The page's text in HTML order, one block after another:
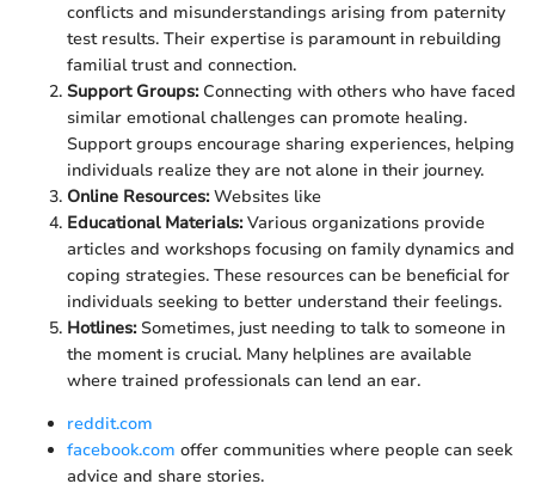
conflicts and misunderstandings arising from paternity
test results. Their expertise is paramount in rebuilding
familial trust and connection.
Support Groups:Connecting with others who have faced
similar emotional challenges can promote healing.
Support groups encourage sharing experiences, helping
individuals realize they are not alone in their journey.
Online Resources:Websites like
Educational Materials:Various organizations provide
articles and workshops focusing on family dynamics and
coping strategies. These resources can be beneficial for
individuals seeking to better understand their feelings.
Hotlines:Sometimes, just needing to talk to someone in
the moment is crucial. Many helplines are available
where trained professionals can lend an ear.
reddit.com
facebook.com offer communities where people can seek
advice and share stories.